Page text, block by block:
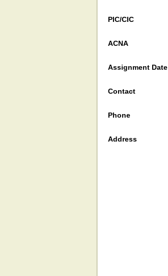
PIC/CIC
ACNA
Assignment Date
Contact
Phone
Address